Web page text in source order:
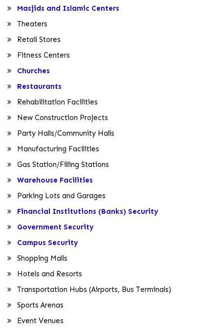
Masjids and Islamic Centers
Theaters
Retail Stores
Fitness Centers
Churches
Restaurants
Rehabilitation Facilities
New Construction Projects
Party Halls/Community Halls
Manufacturing Facilities
Gas Station/Filling Stations
Warehouse Facilities
Parking Lots and Garages
Financial Institutions (Banks) Security
Government Security
Campus Security
Shopping Malls
Hotels and Resorts
Transportation Hubs (Airports, Bus Terminals)
Sports Arenas
Event Venues